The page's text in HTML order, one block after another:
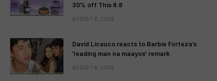
30% off This 8.8
AUGUST 8, 2026
David Licauco reacts to Barbie Forteza’s
‘leading man na maayos’ remark
AUGUST 8, 2026